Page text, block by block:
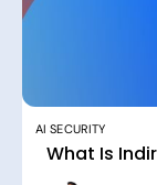
AI SECURITY
What Is